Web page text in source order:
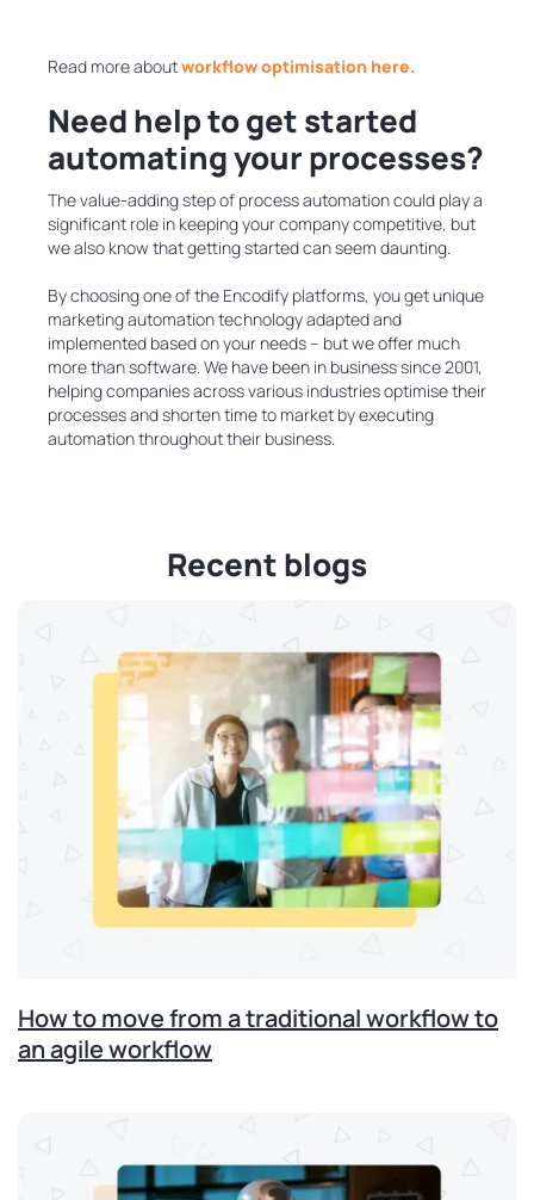
Read more aboutworkflow optimisation here.
Need help to get started
automating your processes?
The value-adding step of process automation could play a
significant role in keeping your company competitive, but
we also know that getting started can seem daunting.
By choosing one of the Encodify platforms, you get unique
marketing automation technology adapted and
implemented based on your needs – but we offer much
more than software. We have been in business since 2001,
helping companies across various industries optimise their
processes and shorten time to market by executing
automation throughout their business.
Recent blogs
How to move from a traditional workflow to
an agile workflow